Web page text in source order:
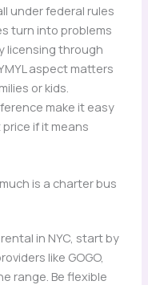
under federal rules
turn into problems
licensing through
aspect matters
or kids.
make it easy
if it means
is a charter bus
in NYC, start by
like GOGO,
range. Be flexible